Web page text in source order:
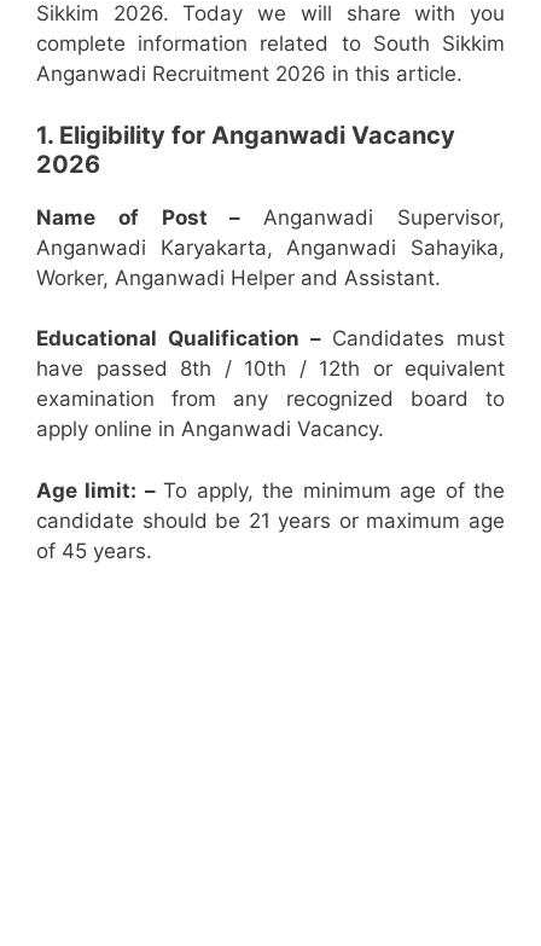
Sikkim 2026. Today we will share with you
complete information related to South Sikkim
Anganwadi Recruitment 2026 in this article.
1. Eligibility for Anganwadi Vacancy
2026
Name of Post – Anganwadi Supervisor,
Anganwadi Karyakarta, Anganwadi Sahayika,
Worker, Anganwadi Helper and Assistant.
Educational Qualification –Candidates must
have passed 8th / 10th / 12th or equivalent
examination from any recognized board to
apply online in Anganwadi Vacancy.
Age limit: –To apply, the minimum age of the
candidate should be 21 years or maximum age
of 45 years.